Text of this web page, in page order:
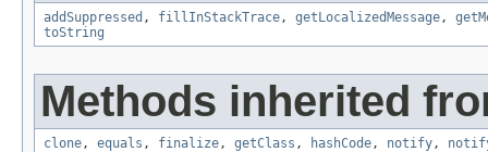
addSuppressed , fillInStackTrace , getLocalizedMessage ,
toString
Methods inherited
clone , equals , finalize , getClass , hashCode , notify ,